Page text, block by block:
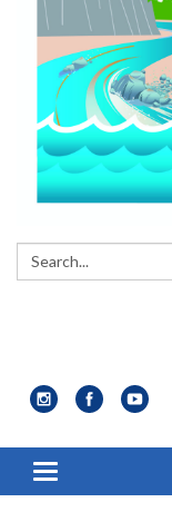
Search:
Toggle navigation